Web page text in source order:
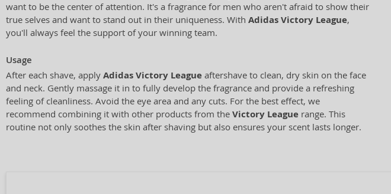
want to be the center of attention. It's a fragrance for men who aren't afraid to show their
true selves and want to stand out in their uniqueness. With Adidas Victory League,
you'll always feel the support of your winning team.
Usage
After each shave, apply Adidas Victory League aftershave to clean, dry skin on the face
and neck. Gently massage it in to fully develop the fragrance and provide a refreshing
feeling of cleanliness. Avoid the eye area and any cuts. For the best effect, we
recommend combining it with other products from the Victory League range. This
routine not only soothes the skin after shaving but also ensures your scent lasts longer.